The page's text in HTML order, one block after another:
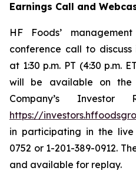
Earnings Call and
HF Foods’
conference call to
at 1:30 p.m. PT (4:30 p.m.
will be available on the
Company’s
https://
in participating in the
0752 or 1-201-389-0912.
and available for replay.